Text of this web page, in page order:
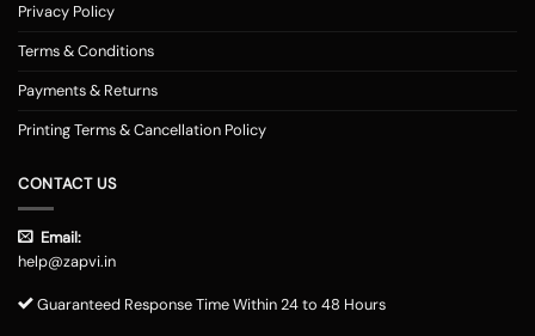
Privacy Policy
Terms & Conditions
Payments & Returns
Printing Terms & Cancellation Policy
CONTACT US
Email:
help@zapvi.in
Guaranteed Response Time Within 24 to 48 Hours